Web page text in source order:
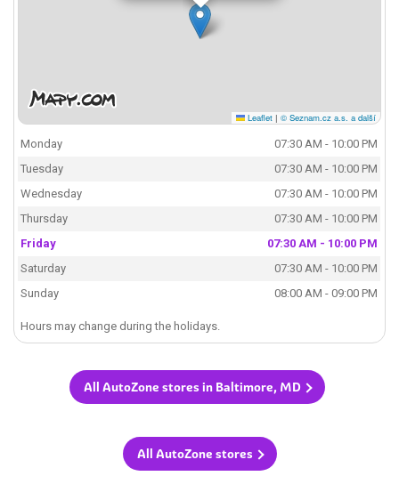
Leaflet | © Seznam.cz a.s. a další
Monday
07:30 AM - 10:00 PM
Tuesday
07:30 AM - 10:00 PM
Wednesday
07:30 AM - 10:00 PM
Thursday
07:30 AM - 10:00 PM
Friday
07:30 AM - 10:00 PM
Saturday
07:30 AM - 10:00 PM
Sunday
08:00 AM - 09:00 PM
Hours may change during the holidays.
All AutoZone stores in Baltimore, MD
All AutoZone stores